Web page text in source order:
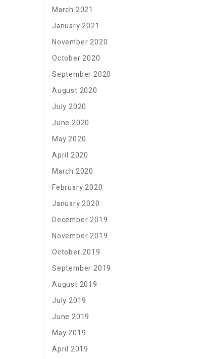
March 2021
January 2021
November 2020
October 2020
September 2020
August 2020
July 2020
June 2020
May 2020
April 2020
March 2020
February 2020
January 2020
December 2019
November 2019
October 2019
September 2019
August 2019
July 2019
June 2019
May 2019
April 2019